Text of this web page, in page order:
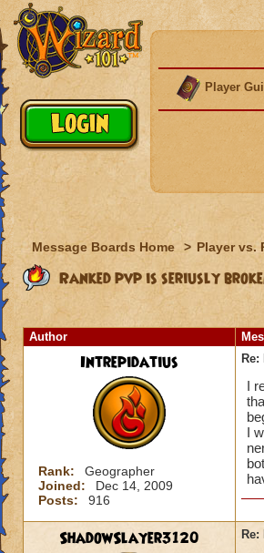
Player
Message Boards Home > Player vs.
Ranked pvp is seriusly
Author
Intrepidatius
Rank:
Geographer
Joined:
Dec 14, 2009
Posts:
916
I
I
ShadowSlayer3120